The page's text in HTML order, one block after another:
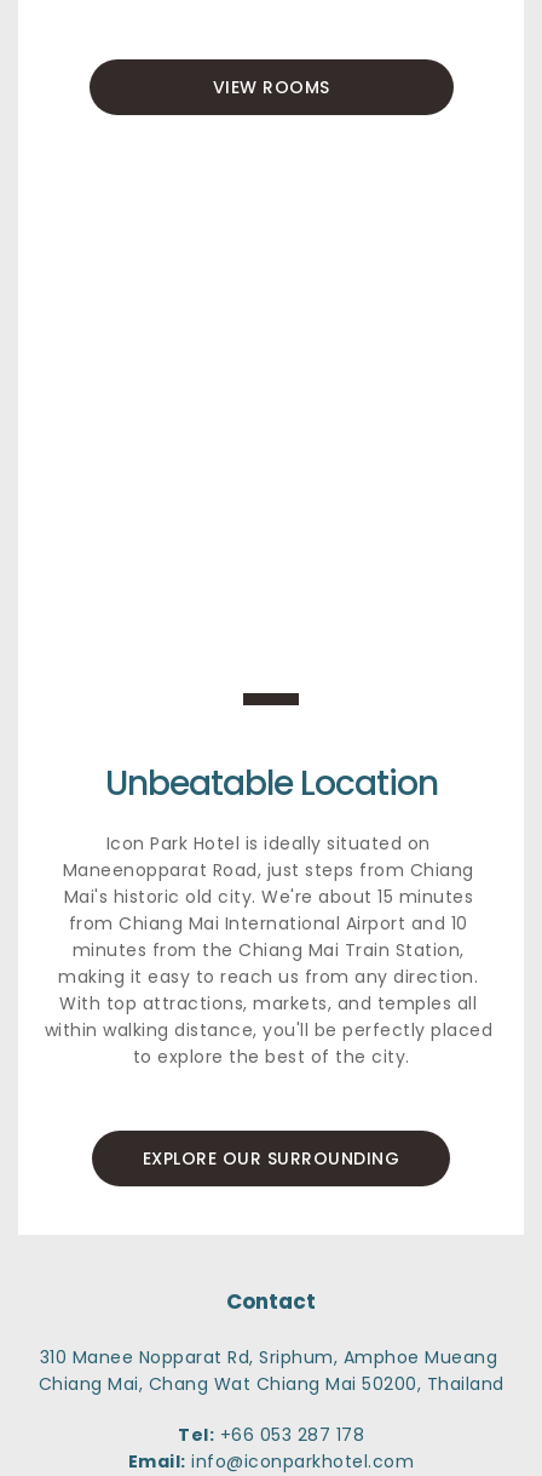
VIEW ROOMS
Unbeatable Location
Icon Park Hotel is ideally situated on
Maneenopparat Road, just steps from Chiang
Mai's historic old city. We're about 15 minutes
from Chiang Mai International Airport and 10
minutes from the Chiang Mai Train Station,
making it easy to reach us from any direction.
With top attractions, markets, and temples all
within walking distance, you'll be perfectly placed
to explore the best of the city.
EXPLORE OUR SURROUNDING
Contact
310 Manee Nopparat Rd, Sriphum, Amphoe Mueang
Chiang Mai, Chang Wat Chiang Mai 50200, Thailand
Tel: +66 053 287 178
Email: info@iconparkhotel.com